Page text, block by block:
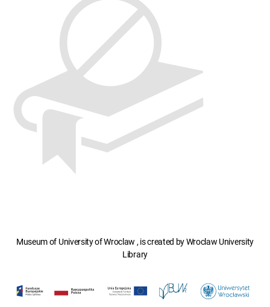
Museum of University of Wroclaw , is created by Wroclaw University
Library